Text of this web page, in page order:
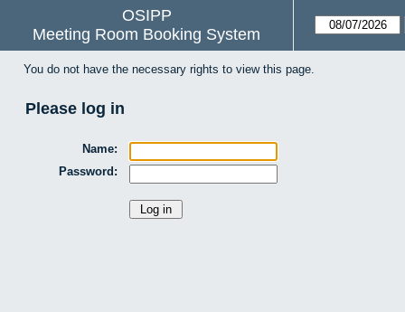
OSIPP
Meeting Room Booking System
You do not have the necessary rights to view this page.
Please log in
Name:
Password: